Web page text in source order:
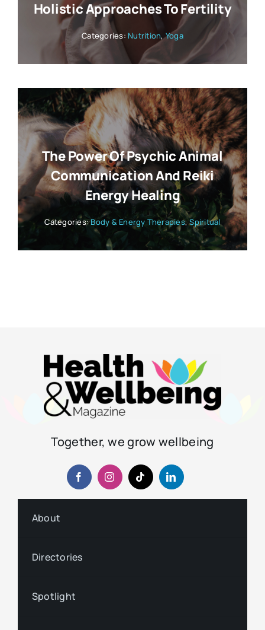
Holistic Approaches To Fertility
Categories: Nutrition,Yoga
The Power Of Psychic Animal
Communication And Reiki
Energy Healing
Categories:Body & Energy Therapies,Spiritual
Together, we grow wellbeing
About
Directories
Spotlight